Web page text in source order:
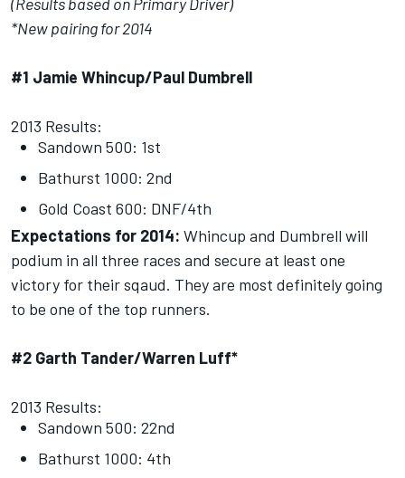
*New pairing for 2014
#1 Jamie Whincup/Paul Dumbrell
2013 Results:
Sandown 500: 1st
Bathurst 1000: 2nd
Gold Coast 600: DNF/4th
Expectations for 2014: Whincup and Dumbrell will
podium in all three races and secure at least one
victory for their sqaud. They are most definitely going
to be one of the top runners.
#2 Garth Tander/Warren Luff*
2013 Results:
Sandown 500: 22nd
Bathurst 1000: 4th